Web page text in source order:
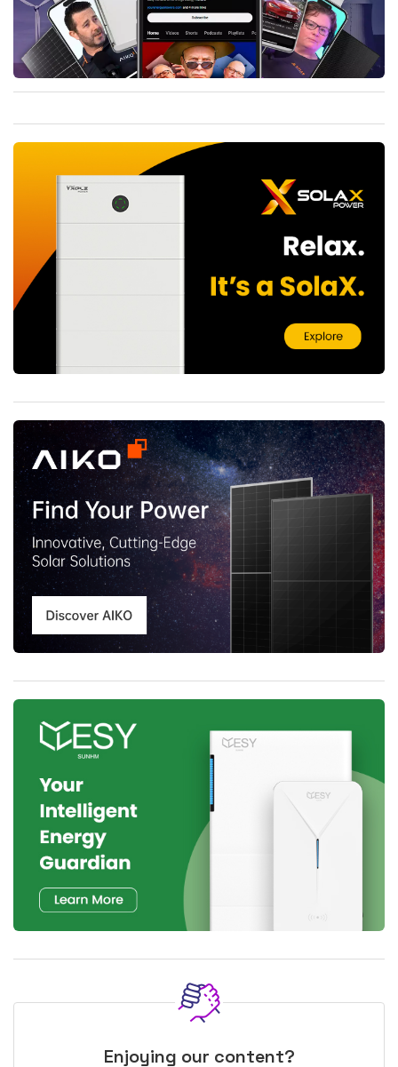
Enjoying our content?